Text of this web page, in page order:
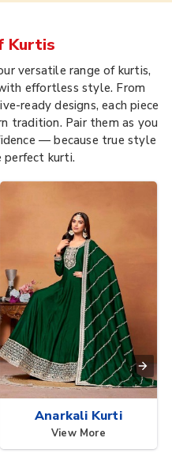
Kurtis
versatile range of kurtis,
effortless style. From
ready designs, each piece
tradition. Pair them as you
— because true style
kurti.
Anarkali Kurti
View More